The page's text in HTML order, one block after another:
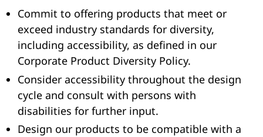
Commit to offering products that meet or
exceed industry standards for diversity,
including accessibility, as defined in our
Corporate Product Diversity Policy.
Consider accessibility throughout the design
cycle and consult with persons with
disabilities for further input.
Design our products to be compatible with a